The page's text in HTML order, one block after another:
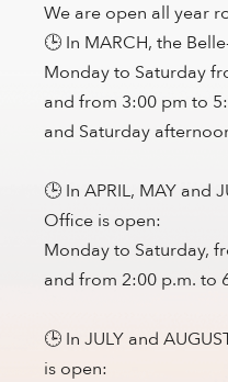
We are open all year
🕒 In MARCH, the
Monday to Saturday
and from 3:00 pm to
and Saturday
🕒 In APRIL, MAY and
Office is open:
Monday to Saturday,
and from 2:00 p.m. to
🕒 In JULY and
is open: